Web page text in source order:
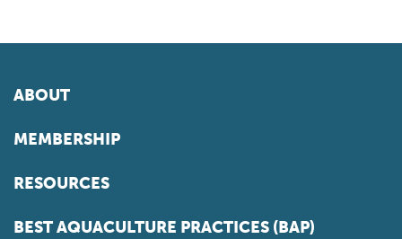
ABOUT
MEMBERSHIP
RESOURCES
BEST AQUACULTURE PRACTICES (BAP)